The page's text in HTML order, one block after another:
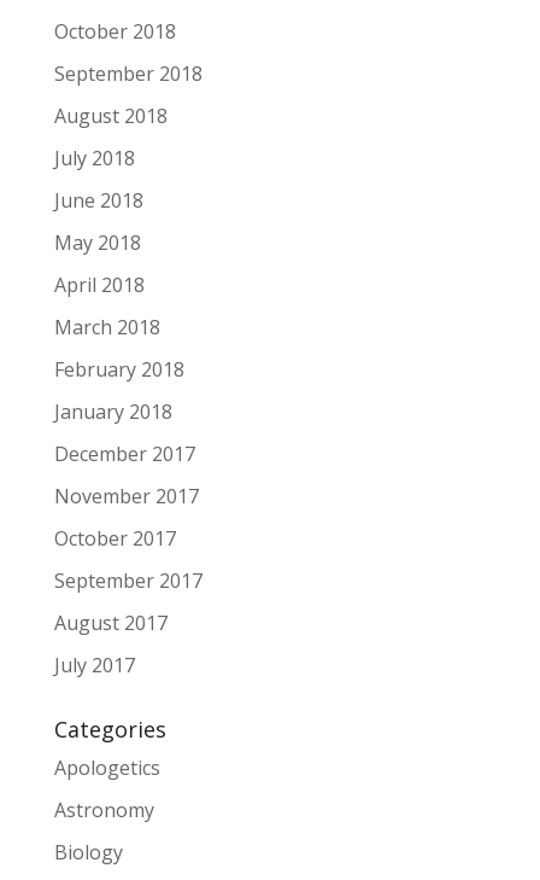
October 2018
September 2018
August 2018
July 2018
June 2018
May 2018
April 2018
March 2018
February 2018
January 2018
December 2017
November 2017
October 2017
September 2017
August 2017
July 2017
Categories
Apologetics
Astronomy
Biology